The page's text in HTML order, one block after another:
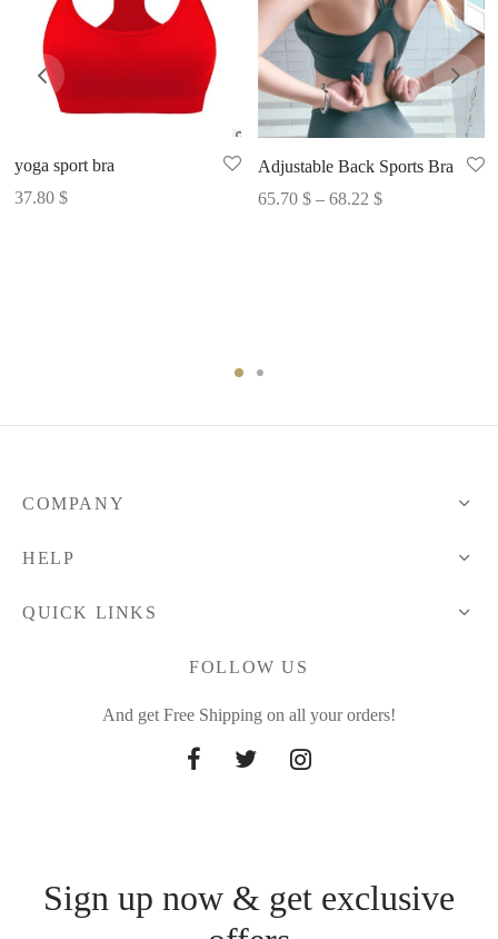
yoga sport bra
37.80 $
Adjustable Back Sports Bra
65.70 $ – 68.22 $Price
COMPANY
HELP
QUICK LINKS
FOLLOW US
And get Free Shipping on all your orders!
Sign up now & get exclusive